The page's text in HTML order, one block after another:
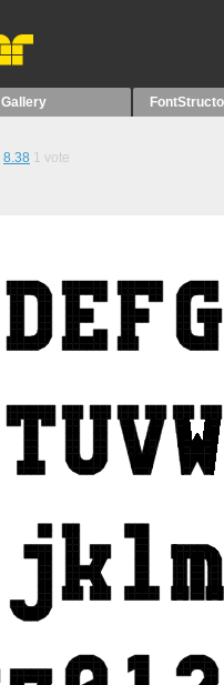
Gallery
8.38 1 vote